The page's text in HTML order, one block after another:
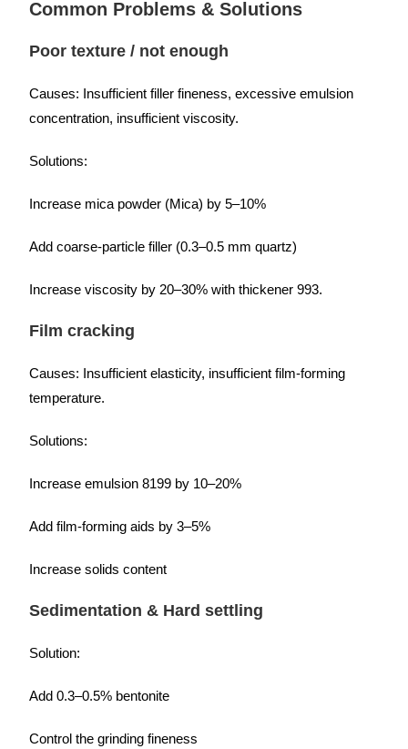
Common Problems & Solutions
Poor texture / not enough
Causes: Insufficient filler fineness, excessive emulsion
concentration, insufficient viscosity.
Solutions:
Increase mica powder (Mica) by 5–10%
Add coarse-particle filler (0.3–0.5 mm quartz)
Increase viscosity by 20–30% with thickener 993.
Film cracking
Causes: Insufficient elasticity, insufficient film-forming
temperature.
Solutions:
Increase emulsion 8199 by 10–20%
Add film-forming aids by 3–5%
Increase solids content
Sedimentation & Hard settling
Solution:
Add 0.3–0.5% bentonite
Control the grinding fineness